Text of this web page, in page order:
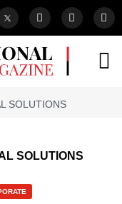
SOLUTIONS
SOLUTIONS